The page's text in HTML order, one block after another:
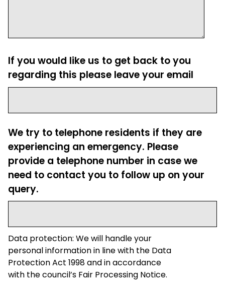
If you would like us to get back to you
regarding this please leave your email
We try to telephone residents if they are
experiencing an emergency. Please
provide a telephone number in case we
need to contact you to follow up on your
query.
Data protection: We will handle your
personal information in line with the Data
Protection Act 1998 and in accordance
with the council’s Fair Processing Notice.